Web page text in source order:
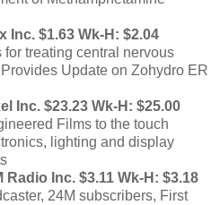
Inc. $1.63 Wk-H: $2.04
treating central nervous
Update on Zohydro ER
Inc. $23.23 Wk-H: $25.00
Films to the touch
lighting and display
Inc. $3.11 Wk-H: $3.18
24M subscribers, First